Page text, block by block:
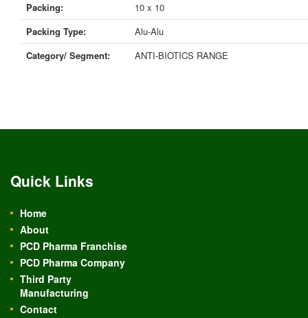
Packing:
10 x 10
Packing Type:
Alu-Alu
Category/ Segment:
ANTI-BIOTICS RANGE
Quick Links
Home
About
PCD Pharma Franchise
PCD Pharma Company
Third Party
Manufacturing
Contact